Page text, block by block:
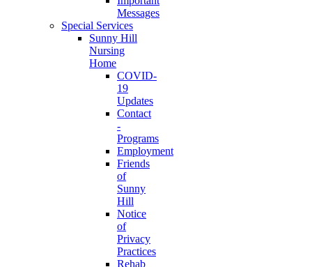
Messages
Special Services
Sunny Hill
Nursing
Home
COVID-
19
Updates
Contact
-
Programs
Employment
Friends
of
Sunny
Hill
Notice
of
Privacy
Practices
Rehab